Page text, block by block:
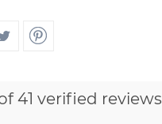
41 verified reviews